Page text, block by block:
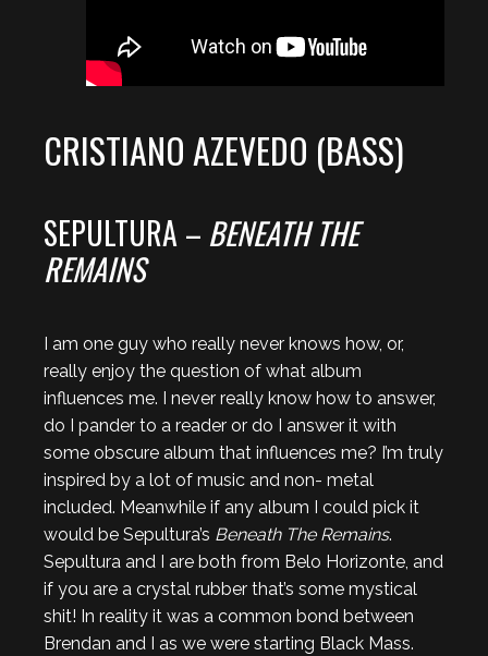
CRISTIANO AZEVEDO (BASS)
SEPULTURA – BENEATH THE
REMAINS
I am one guy who really never knows how, or,
really enjoy the question of what album
influences me. I never really know how to answer,
do I pander to a reader or do I answer it with
some obscure album that influences me? I’m truly
inspired by a lot of music and non- metal
included. Meanwhile if any album I could pick it
would be Sepultura’s Beneath The Remains.
Sepultura and I are both from Belo Horizonte, and
if you are a crystal rubber that’s some mystical
shit! In reality it was a common bond between
Brendan and I as we were starting Black Mass.